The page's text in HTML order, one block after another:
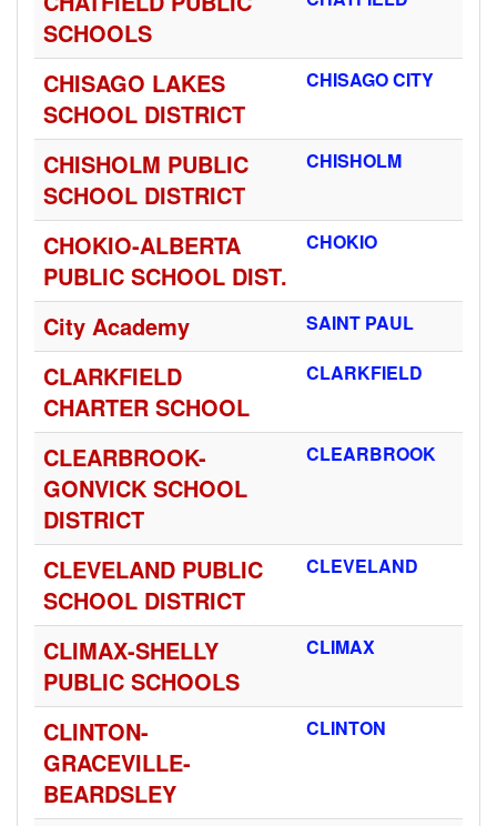
SCHOOLS
CHISAGO LAKES
SCHOOL DISTRICT
CHISAGO CITY
CHISHOLM PUBLIC
SCHOOL DISTRICT
CHISHOLM
CHOKIO-ALBERTA
PUBLIC SCHOOL DIST.
CHOKIO
City Academy SAINT PAUL
CLARKFIELD
CHARTER SCHOOL
CLARKFIELD
CLEARBROOK-
GONVICK SCHOOL
DISTRICT
CLEARBROOK
CLEVELAND PUBLIC
SCHOOL DISTRICT
CLEVELAND
CLIMAX-SHELLY
PUBLIC SCHOOLS
CLIMAX
CLINTON-
GRACEVILLE-
BEARDSLEY
CLINTON